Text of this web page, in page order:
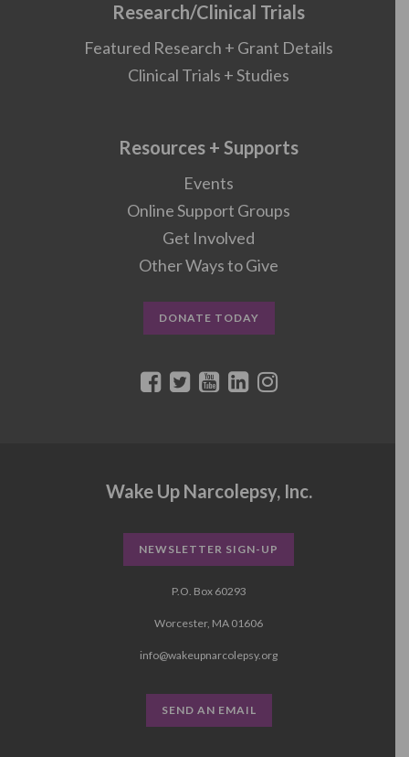
Research/Clinical Trials
Featured Research + Grant Details
Clinical Trials + Studies
Resources + Supports
Events
Online Support Groups
Get Involved
Other Ways to Give
DONATE TODAY
Wake Up Narcolepsy, Inc.
NEWSLETTER SIGN-UP
P.O. Box 60293
Worcester, MA 01606
info@wakeupnarcolepsy.org
SEND AN EMAIL